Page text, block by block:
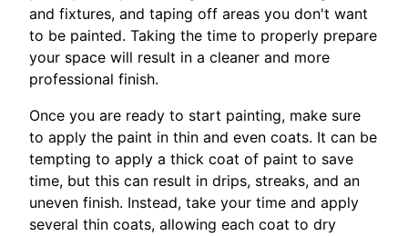
and fixtures, and taping off areas you don't want
to be painted. Taking the time to properly prepare
your space will result in a cleaner and more
professional finish.
Once you are ready to start painting, make sure
to apply the paint in thin and even coats. It can be
tempting to apply a thick coat of paint to save
time, but this can result in drips, streaks, and an
uneven finish. Instead, take your time and apply
several thin coats, allowing each coat to dry